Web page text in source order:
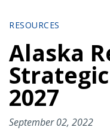
RESOURCES
Alaska
2027
September 02, 2022